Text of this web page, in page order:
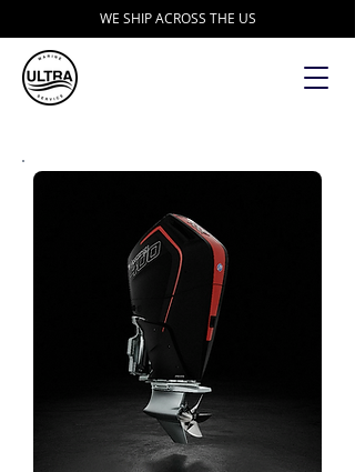
WE SHIP ACROSS THE US